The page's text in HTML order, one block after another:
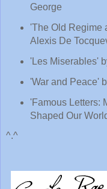
George
'The Old Regime
Alexis De
'Les Miserables'
'War and Peace'
'Famous Letters:
Shaped Our
^.^